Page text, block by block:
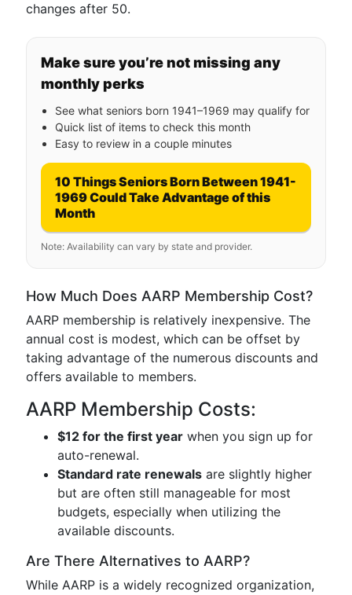
changes after 50.
Make sure you’re not missing any
monthly perks
See what seniors born 1941–1969 may qualify for
Quick list of items to check this month
Easy to review in a couple minutes
10 Things Seniors Born Between 1941-
1969 Could Take Advantage of this
Month
Note: Availability can vary by state and provider.
How Much Does AARP Membership Cost?
AARP membership is relatively inexpensive. The
annual cost is modest, which can be offset by
taking advantage of the numerous discounts and
offers available to members.
AARP Membership Costs:
$12 for the first year when you sign up for
auto-renewal.
Standard rate renewals are slightly higher
but are often still manageable for most
budgets, especially when utilizing the
available discounts.
Are There Alternatives to AARP?
While AARP is a widely recognized organization,